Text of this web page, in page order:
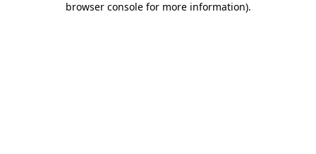
browser console for more information).